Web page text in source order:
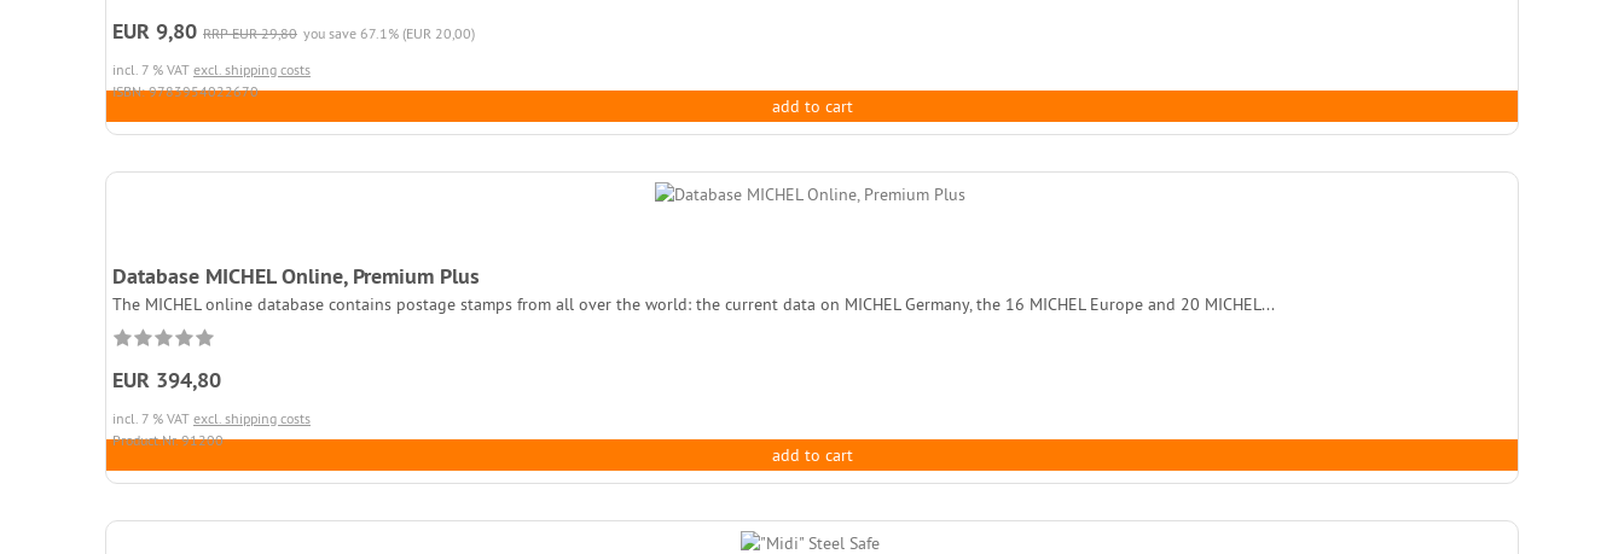
EUR 9,80 RRP EUR 29,80 you save 67.1% (EUR 20,00)
incl. 7 % VAT excl. shipping costs
ISBN: 9783954022670
add to cart
Database MICHEL Online, Premium Plus
The MICHEL online database contains postage stamps from all over the world: the current data on MICHEL Germany, the 16 MICHEL Europe and 20 MICHEL...
EUR 394,80
incl. 7 % VAT excl. shipping costs
Product.Nr. 91200
add to cart